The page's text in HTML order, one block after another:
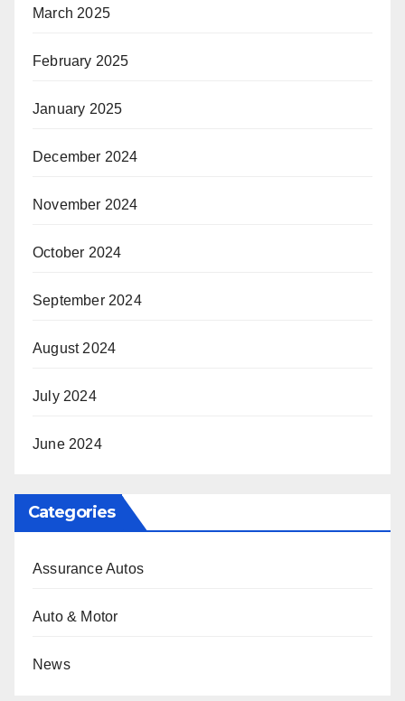
March 2025
February 2025
January 2025
December 2024
November 2024
October 2024
September 2024
August 2024
July 2024
June 2024
Categories
Assurance Autos
Auto & Motor
News